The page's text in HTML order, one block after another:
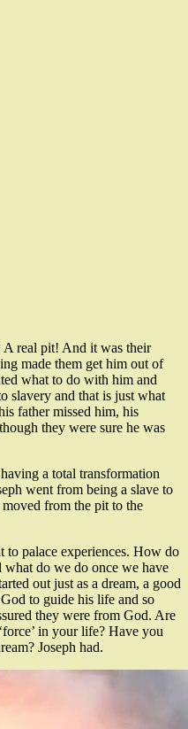
A real pit! And it was their
made them get him out of
what to do with him and
slavery and that is just what
father missed him, his
they were sure he was
a total transformation
went from being a slave to
moved from the pit to the
to palace experiences. How do
what do we do once we have
out just as a dream, a good
to guide his life and so
they were from God. Are
in your life? Have you
Joseph had.